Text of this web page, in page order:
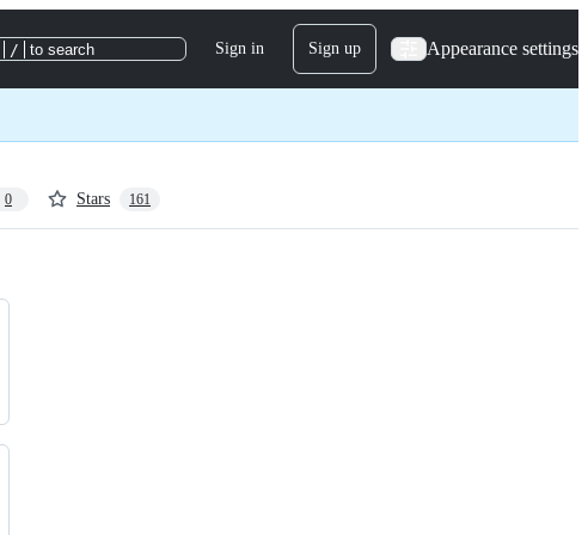
/ to search Sign in Sign up Appearance settings
0 Stars 161